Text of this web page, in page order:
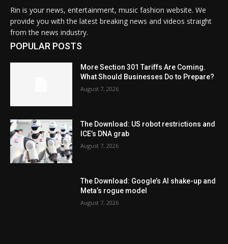
Rin is your news, entertainment, music fashion website. We
provide you with the latest breaking news and videos straight
from the news industry.
POPULAR POSTS
More Section 301 Tariffs Are Coming.
What Should Businesses Do to Prepare?
August 7, 2026
The Download: US robot restrictions and
ICE’s DNA grab
August 7, 2026
The Download: Google’s AI shake-up and
Meta’s rogue model
August 7, 2026